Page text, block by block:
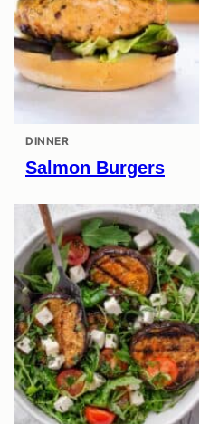
DINNER
Salmon Burgers